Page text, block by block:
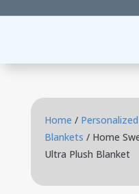
Home /
Blankets / Home
Ultra Plush Blanket